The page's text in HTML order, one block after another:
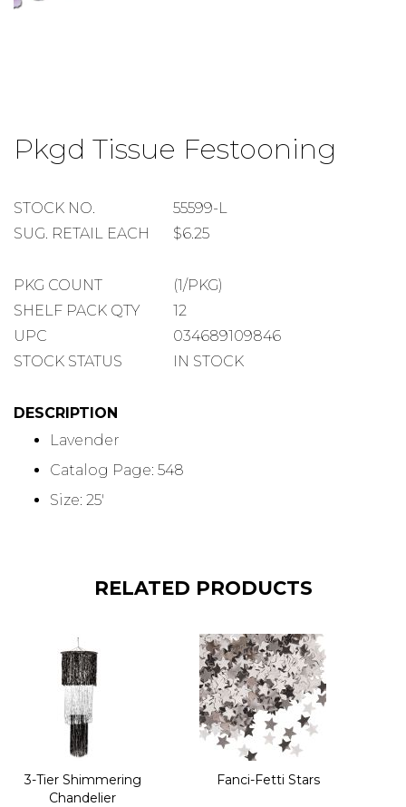
Pkgd Tissue Festooning
STOCK
NUMBER
STOCK NO.
55599-L
SUGGESTED
SUG. RETAIL EACH $6.25
PACKAGE
COUNT
PKG COUNT
(1/PKG)
SHELF
PACK
SHELF PACK QTY
12
UPC
034689109846
STOCK STATUS
IN STOCK
DESCRIPTION
Lavender
Catalog Page: 548
Size: 25'
the
beginning
the
gallery
RELATED PRODUCTS
3-Tier Shimmering
Chandelier
Fanci-Fetti Stars